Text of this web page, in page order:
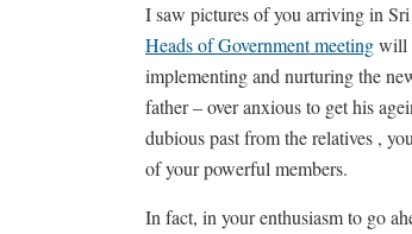
I saw pictures of you arriving in
Heads of Government meetingwill
implementing and nurturing the
father – over anxious to get his
dubious past from the relatives ,
of your powerful members.
In fact, in your enthusiasm to go